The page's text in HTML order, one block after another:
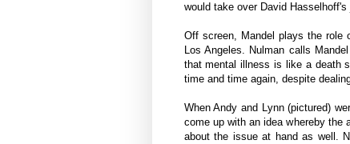
would take over David
Off screen, Mandel plays the role
Los Angeles. Nulman calls
that mental illness is like a death
time and time again, despite
When Andy and Lynn (pictured)
come up with an idea whereby the
about the issue at hand as well.